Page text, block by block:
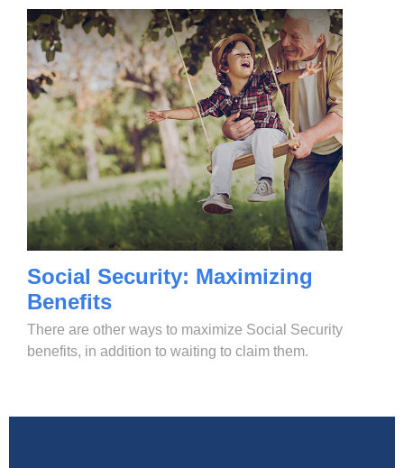
Social Security: Maximizing
Benefits
There are other ways to maximize Social Security
benefits, in addition to waiting to claim them.